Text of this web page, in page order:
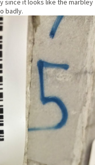
since it looks like the marbley
badly.